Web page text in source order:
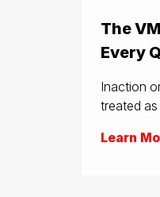
The
Every
Inaction
treated as
Learn